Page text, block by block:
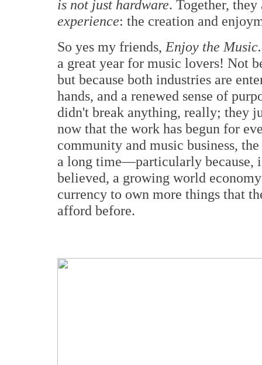
is not just hardware. Together,
experience: the creation and
So yes my friends, Enjoy the
a great year for music lovers! Not
but because both industries are
hands, and a renewed sense of
didn't break anything, really; they
now that the work has begun for
community and music business,
a long time—particularly because,
believed, a growing world
currency to own more things that
afford before.